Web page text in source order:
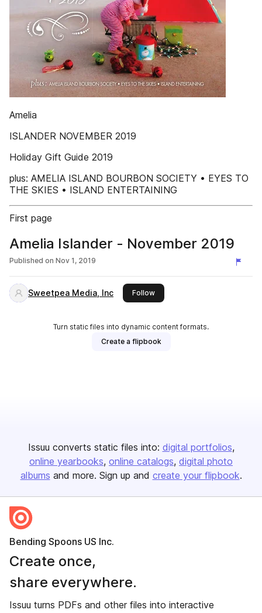
Amelia
ISLANDER NOVEMBER 2019
Holiday Gift Guide 2019
plus: AMELIA ISLAND BOURBON SOCIETY • EYES TO
THE SKIES • ISLAND ENTERTAINING
First page
Amelia Islander - November 2019
Published on Nov 1, 2019
Sweetpea Media, Inc Followthis publisher
Turn static files into dynamic content formats.
Create a flipbook
Issuu converts static files into: digital portfolios
online yearbooks online catalogs digital photo
albums and more. Sign up and create your flipbook.
Bending Spoons US Inc.
Create once,
share everywhere.
Issuu turns PDFs and other files into interactive